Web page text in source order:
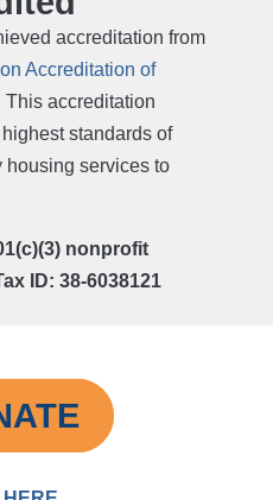
accreditation from
Accreditation of
This accreditation
standards of
housing services to
nonprofit
ID: 38-6038121